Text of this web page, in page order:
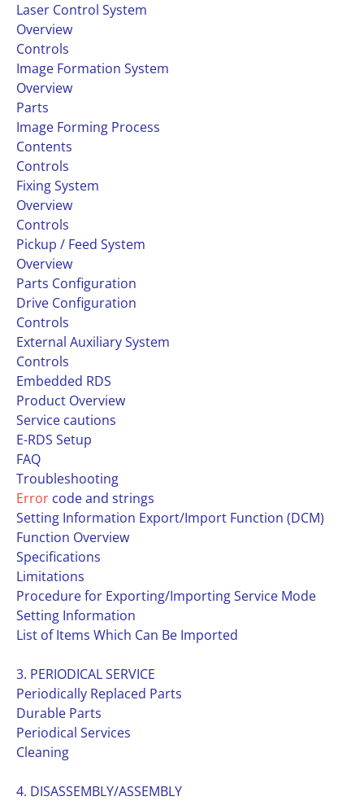
Laser Control System
Overview
Controls
Image Formation System
Overview
Parts
Image Forming Process
Contents
Controls
Fixing System
Overview
Controls
Pickup / Feed System
Overview
Parts Configuration
Drive Configuration
Controls
External Auxiliary System
Controls
Embedded RDS
Product Overview
Service cautions
E-RDS Setup
FAQ
Troubleshooting
Error code and strings
Setting Information Export/Import Function (DCM)
Function Overview
Specifications
Limitations
Procedure for Exporting/Importing Service Mode
Setting Information
List of Items Which Can Be Imported
3. PERIODICAL SERVICE
Periodically Replaced Parts
Durable Parts
Periodical Services
Cleaning
4. DISASSEMBLY/ASSEMBLY